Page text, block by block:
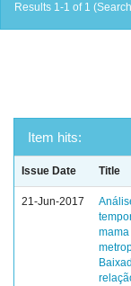
Results 1-1 of 1
Item hits:
Issue Date Title
21-Jun-2017